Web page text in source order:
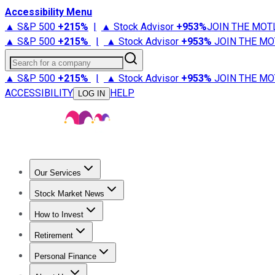
Accessibility Menu
▲ S&P 500 +215% | ▲ Stock Advisor +953%JOIN THE
▲ S&P 500 +215% | ▲ Stock Advisor +953% JOIN THE
Search for a company
▲ S&P 500 +215% | ▲ Stock Advisor +953% JOIN THE
ACCESSIBILITY
LOG IN HELP
Our Services
Stock Advisor
Stock Market News
Trending NewsStock Market News
How to Invest
How to Invest Money
Retirement
Retirement NewsRetirement 101
Personal Finance
Best Credit Cards